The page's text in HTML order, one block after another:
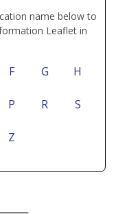
name below to
Leaflet in
F G H
P R S
Z